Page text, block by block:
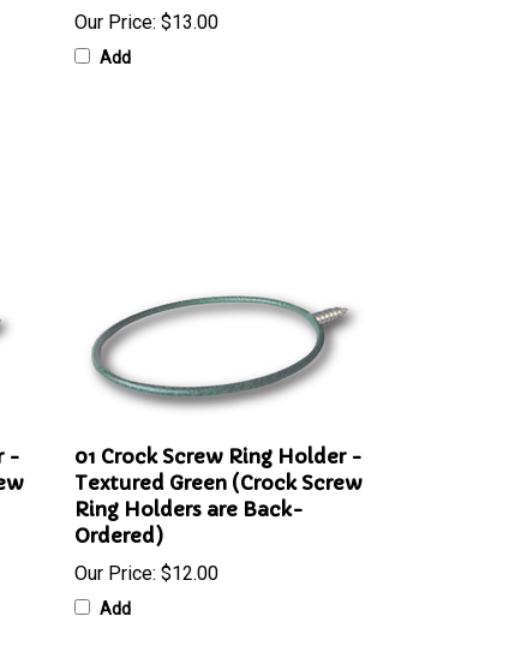
Our Price: $13.00
Add
-
01 Crock Screw Ring Holder -
Textured Green (Crock Screw
Ring Holders are Back-
Ordered)
Our Price: $12.00
Add